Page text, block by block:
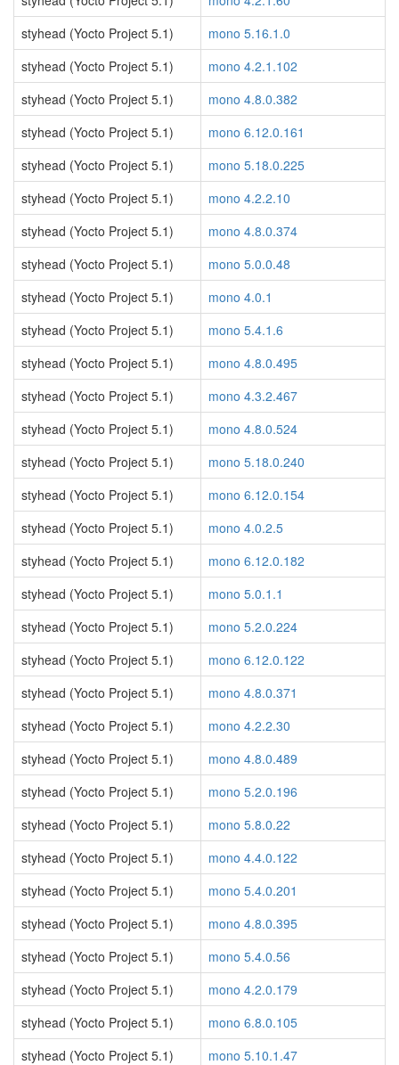
styhead (Yocto Project 5.1)
mono 5.16.1.0
styhead (Yocto Project 5.1)
mono 4.2.1.102
styhead (Yocto Project 5.1)
mono 4.8.0.382
styhead (Yocto Project 5.1)
mono 6.12.0.161
styhead (Yocto Project 5.1)
mono 5.18.0.225
styhead (Yocto Project 5.1)
mono 4.2.2.10
styhead (Yocto Project 5.1)
mono 4.8.0.374
styhead (Yocto Project 5.1)
mono 5.0.0.48
styhead (Yocto Project 5.1)
mono 4.0.1
styhead (Yocto Project 5.1)
mono 5.4.1.6
styhead (Yocto Project 5.1)
mono 4.8.0.495
styhead (Yocto Project 5.1)
mono 4.3.2.467
styhead (Yocto Project 5.1)
mono 4.8.0.524
styhead (Yocto Project 5.1)
mono 5.18.0.240
styhead (Yocto Project 5.1)
mono 6.12.0.154
styhead (Yocto Project 5.1)
mono 4.0.2.5
styhead (Yocto Project 5.1)
mono 6.12.0.182
styhead (Yocto Project 5.1)
mono 5.0.1.1
styhead (Yocto Project 5.1)
mono 5.2.0.224
styhead (Yocto Project 5.1)
mono 6.12.0.122
styhead (Yocto Project 5.1)
mono 4.8.0.371
styhead (Yocto Project 5.1)
mono 4.2.2.30
styhead (Yocto Project 5.1)
mono 4.8.0.489
styhead (Yocto Project 5.1)
mono 5.2.0.196
styhead (Yocto Project 5.1)
mono 5.8.0.22
styhead (Yocto Project 5.1)
mono 4.4.0.122
styhead (Yocto Project 5.1)
mono 5.4.0.201
styhead (Yocto Project 5.1)
mono 4.8.0.395
styhead (Yocto Project 5.1)
mono 5.4.0.56
styhead (Yocto Project 5.1)
mono 4.2.0.179
styhead (Yocto Project 5.1)
mono 6.8.0.105
styhead (Yocto Project 5.1)
mono 5.10.1.47